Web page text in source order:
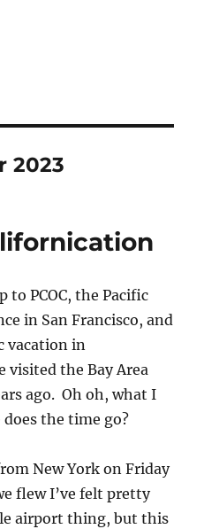
2023
to PCOC, the Pacific
in San Francisco, and
vacation in
visited the Bay Area
ago. Oh oh, what I
the time go?
New York on Friday
flew I’ve felt pretty
airport thing, but this